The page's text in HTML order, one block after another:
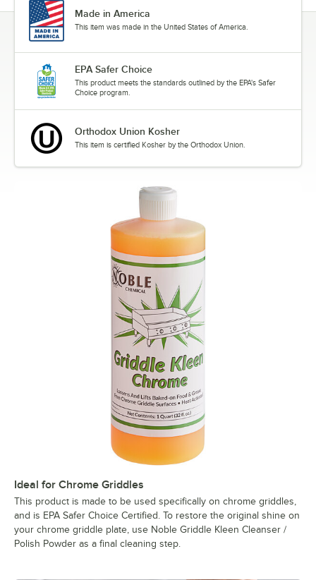
Made in America
This item was made in the United States of America.
EPA Safer Choice
This product meets the standards outlined by the EPA's Safer
Choice program.
Orthodox Union Kosher
This item is certified Kosher by the Orthodox Union.
Ideal for Chrome Griddles
This product is made to be used specifically on chrome griddles,
and is EPA Safer Choice Certified. To restore the original shine on
your chrome griddle plate, use Noble Griddle Kleen Cleanser /
Polish Powder as a final cleaning step.